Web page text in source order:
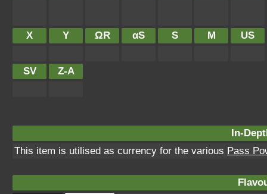
X Y ΩR αS S M US
SV Z-A
In-
This item is utilised as currency for the various Pass